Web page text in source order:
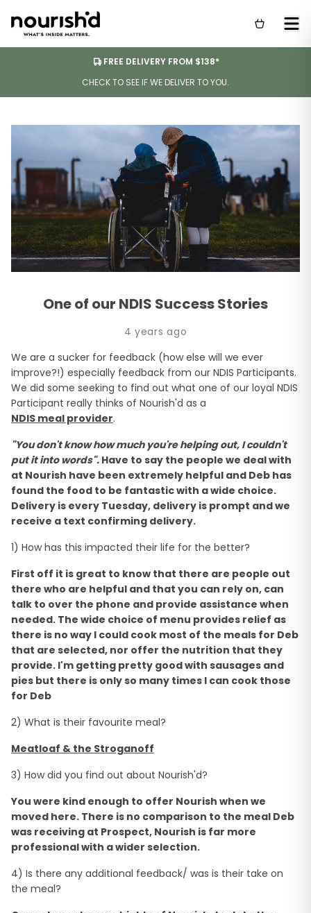
FREE DELIVERY FROM $138*
CHECK TO SEE IF WE DELIVER TO YOU.
One of our NDIS Success Stories
4 years ago
We are a sucker for feedback (how else will we ever
improve?!) especially feedback from our NDIS Participants.
We did some seeking to find out what one of our loyal NDIS
Participant really thinks of Nourish'd as a
NDIS meal provider.
"You don't know how much you're helping out, I couldn't
put it into words". Have to say the people we deal with
at Nourish have been extremely helpful and Deb has
found the food to be fantastic with a wide choice.
Delivery is every Tuesday, delivery is prompt and we
receive a text confirming delivery.
1) How has this impacted their life for the better?
First off it is great to know that there are people out
there who are helpful and that you can rely on, can
talk to over the phone and provide assistance when
needed. The wide choice of menu provides relief as
there is no way I could cook most of the meals for Deb
that are selected, nor offer the nutrition that they
provide. I'm getting pretty good with sausages and
pies but there is only so many times I can cook those
for Deb
2) What is their favourite meal?
Meatloaf & the Stroganoff
3) How did you find out about Nourish'd?
You were kind enough to offer Nourish when we
moved here. There is no comparison to the meal Deb
was receiving at Prospect, Nourish is far more
professional with a wider selection.
4) Is there any additional feedback/ was is their take on
the meal?